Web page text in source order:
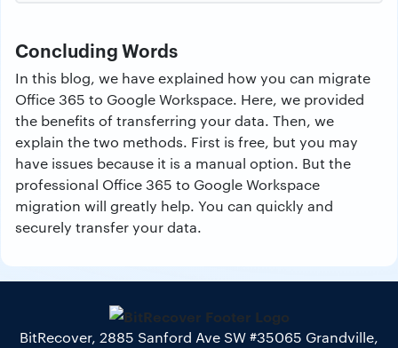
Concluding Words
In this blog, we have explained how you can migrate
Office 365 to Google Workspace. Here, we provided
the benefits of transferring your data. Then, we
explain the two methods. First is free, but you may
have issues because it is a manual option. But the
professional Office 365 to Google Workspace
migration will greatly help. You can quickly and
securely transfer your data.
BitRecover, 2885 Sanford Ave SW #35065 Grandville,